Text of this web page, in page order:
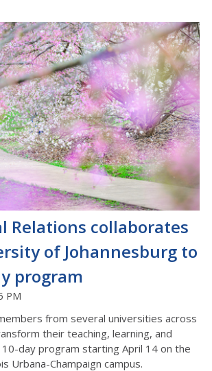
Relations collaborates
of Johannesburg to
program
PM
from several universities across
their teaching, learning, and
day program starting April 14 on the
Urbana-Champaign campus.